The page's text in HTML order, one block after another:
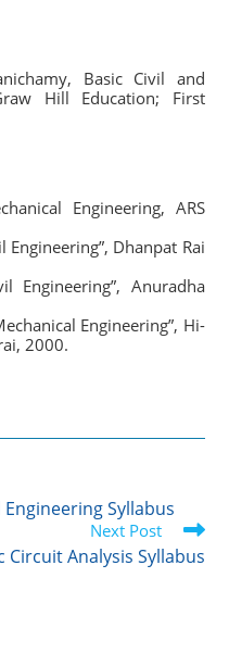
Basic Civil and
Hill Education; First
Engineering, ARS
Engineering”, Dhanpat Rai
Engineering”, Anuradha
Engineering”, Hi-
2000.
Syllabus
Next Post
Circuit Analysis Syllabus